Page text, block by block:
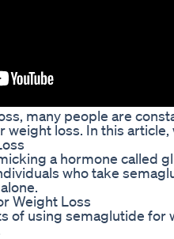
many people are
weight loss. In this
a hormone called
who take
Weight Loss
of using semaglutide for